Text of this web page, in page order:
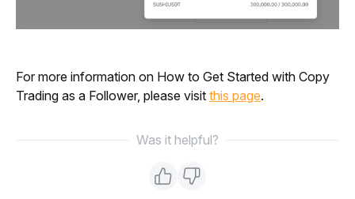
For more information on How to Get Started with Copy
Trading as a Follower, please visit this page.
Was it helpful?